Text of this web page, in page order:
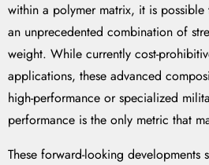
within a polymer matrix, it is
an unprecedented combination of
weight. While currently cost-
applications, these advanced
high-performance or specialized
performance is the only metric that
These forward-looking developments